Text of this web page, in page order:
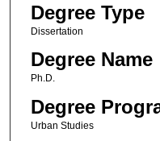
Degree Type
Dissertation
Degree Name
Ph.D.
Degree
Urban Studies